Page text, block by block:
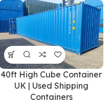
40ft High Cube Container
UK | Used Shipping
Containers